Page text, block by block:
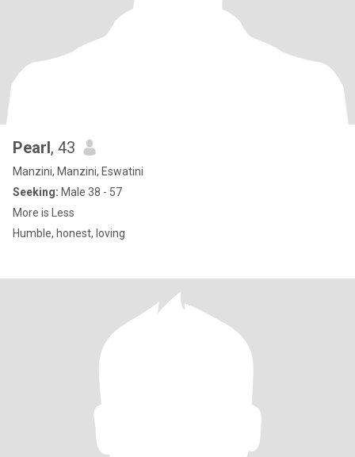
Pearl, 43
Manzini, Manzini, Eswatini
Seeking: Male 38 - 57
More is Less
Humble, honest, loving